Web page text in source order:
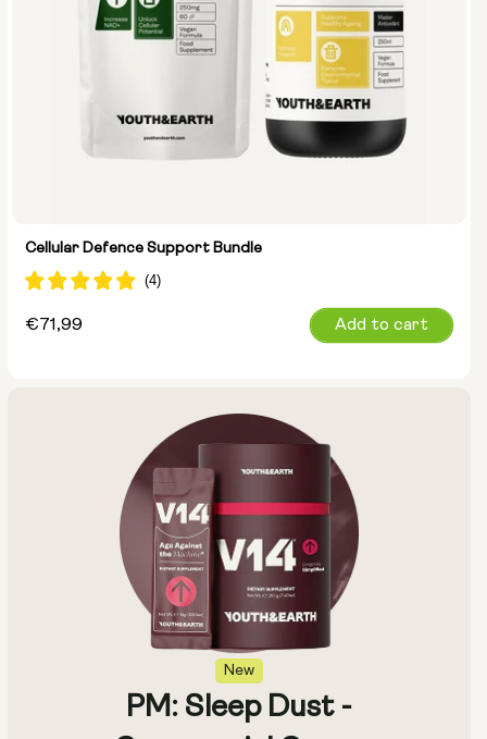
Cellular Defence Support Bundle
Regular
€71,99 Add to cart
New
PM: Sleep Dust -